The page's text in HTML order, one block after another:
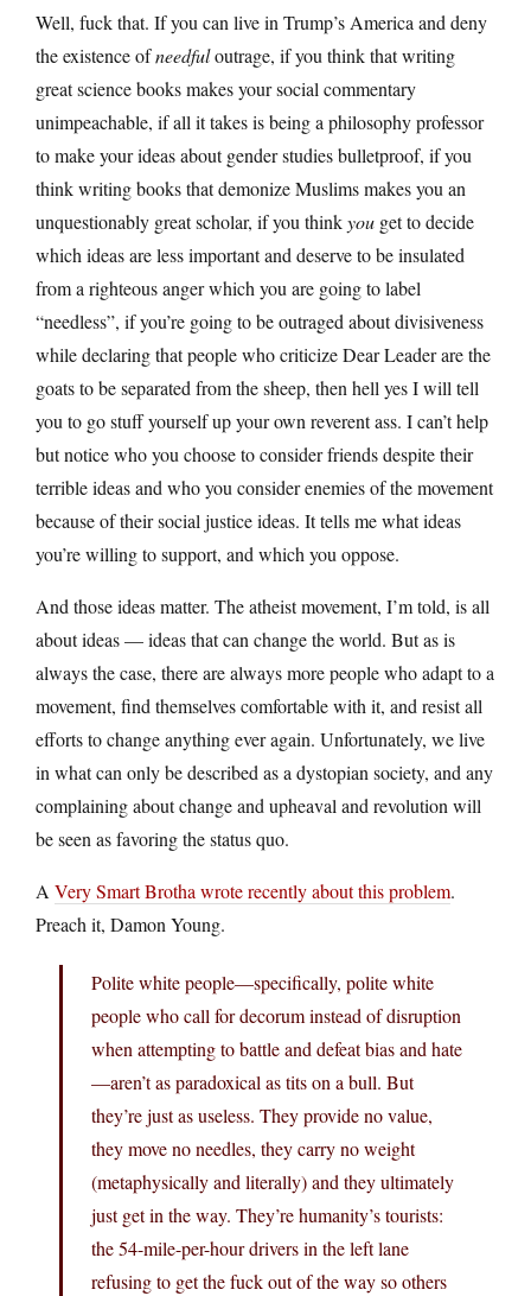
Well, fuck that. If you can live in Trump’s America and deny
the existence ofneedfuloutrage, if you think that writing
great science books makes your social commentary
unimpeachable, if all it takes is being a philosophy professor
to make your ideas about gender studies bulletproof, if you
think writing books that demonize Muslims makes you an
unquestionably great scholar, if you thinkyou get to decide
which ideas are less important and deserve to be insulated
from a righteous anger which you are going to label
“needless”, if you’re going to be outraged about divisiveness
while declaring that people who criticize Dear Leader are the
goats to be separated from the sheep, then hell yes I will tell
you to go stuff yourself up your own reverent ass. I can’t help
but notice who you choose to consider friends despite their
terrible ideas and who you consider enemies of the movement
because of their social justice ideas. It tells me what ideas
you’re willing to support, and which you oppose.
And those ideas matter. The atheist movement, I’m told, is all
about ideas — ideas that can change the world. But as is
always the case, there are always more people who adapt to a
movement, find themselves comfortable with it, and resist all
efforts to change anything ever again. Unfortunately, we live
in what can only be described as a dystopian society, and any
complaining about change and upheaval and revolution will
be seen as favoring the status quo.
AVery Smart Brotha wrote recently about this problem.
Preach it, Damon Young.
Polite white people—specifically, polite white
people who call for decorum instead of disruption
when attempting to battle and defeat bias and hate
—aren’t as paradoxical as tits on a bull. But
they’re just as useless. They provide no value,
they move no needles, they carry no weight
(metaphysically and literally) and they ultimately
just get in the way. They’re humanity’s tourists:
the 54-mile-per-hour drivers in the left lane
refusing to get the fuck out of the way so others